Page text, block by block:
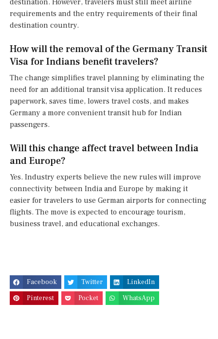
destination. However, travelers must still meet airline
requirements and the entry requirements of their final
destination country.
How will the removal of the Germany Transit
Visa for Indians benefit travelers?
The change simplifies travel planning by eliminating the
need for an additional transit visa application. It reduces
paperwork, saves time, lowers travel costs, and makes
Germany a more convenient transit hub for Indian
passengers.
Will this change affect travel between India
and Europe?
Yes. Industry experts believe the new rules will improve
connectivity between India and Europe by making it
easier for travelers to use German airports for connecting
flights. The move is expected to encourage tourism,
business travel, and educational exchanges.
Facebook Twitter
LinkedIn
Pinterest
Pocket WhatsApp